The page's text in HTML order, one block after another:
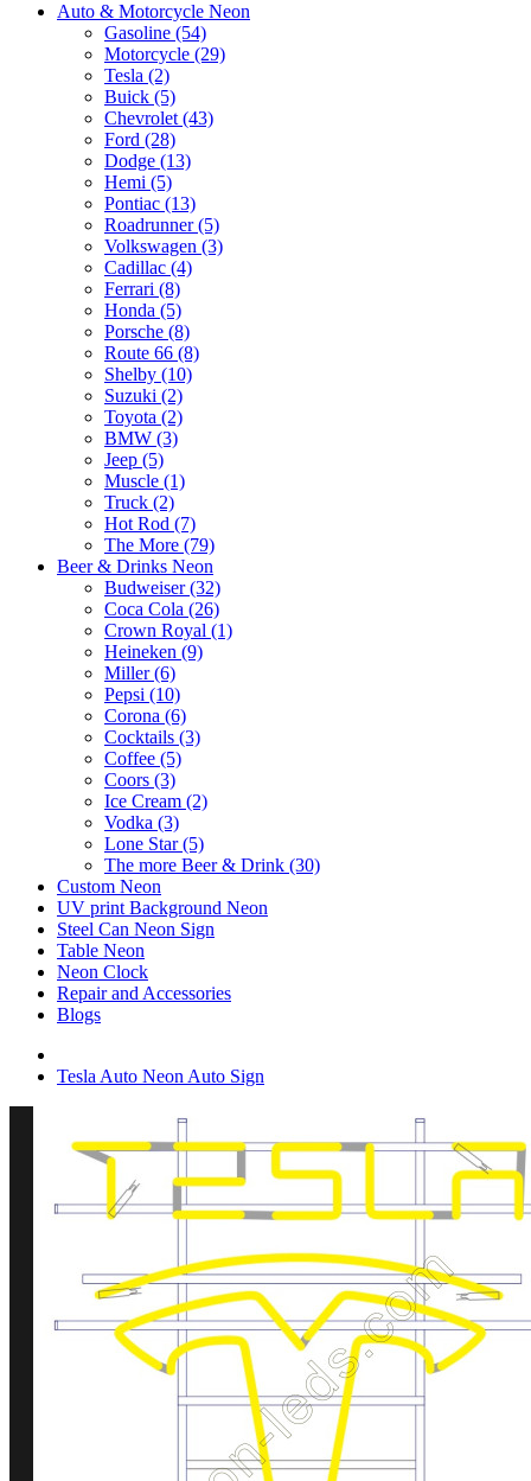
Auto & Motorcycle Neon
Gasoline (54)
Motorcycle (29)
Tesla (2)
Buick (5)
Chevrolet (43)
Ford (28)
Dodge (13)
Hemi (5)
Pontiac (13)
Roadrunner (5)
Volkswagen (3)
Cadillac (4)
Ferrari (8)
Honda (5)
Porsche (8)
Route 66 (8)
Shelby (10)
Suzuki (2)
Toyota (2)
BMW (3)
Jeep (5)
Muscle (1)
Truck (2)
Hot Rod (7)
The More (79)
Beer & Drinks Neon
Budweiser (32)
Coca Cola (26)
Crown Royal (1)
Heineken (9)
Miller (6)
Pepsi (10)
Corona (6)
Cocktails (3)
Coffee (5)
Coors (3)
Ice Cream (2)
Vodka (3)
Lone Star (5)
The more Beer & Drink (30)
Custom Neon
UV print Background Neon
Steel Can Neon Sign
Table Neon
Neon Clock
Repair and Accessories
Blogs
Tesla Auto Neon Auto Sign